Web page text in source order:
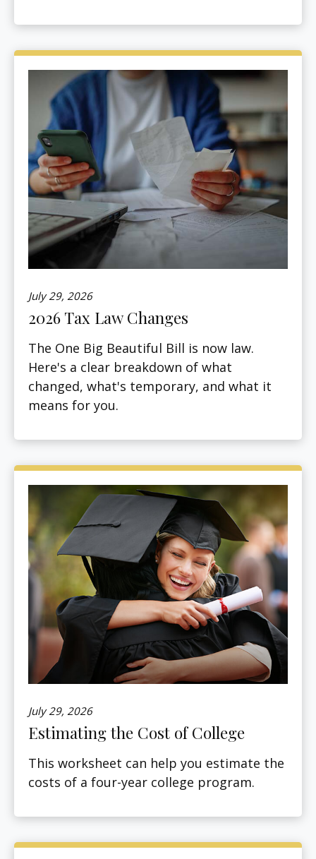
July 29, 2026
2026 Tax Law Changes
The One Big Beautiful Bill is now law.
Here's a clear breakdown of what
changed, what's temporary, and what it
means for you.
July 29, 2026
Estimating the Cost of College
This worksheet can help you estimate the
costs of a four-year college program.